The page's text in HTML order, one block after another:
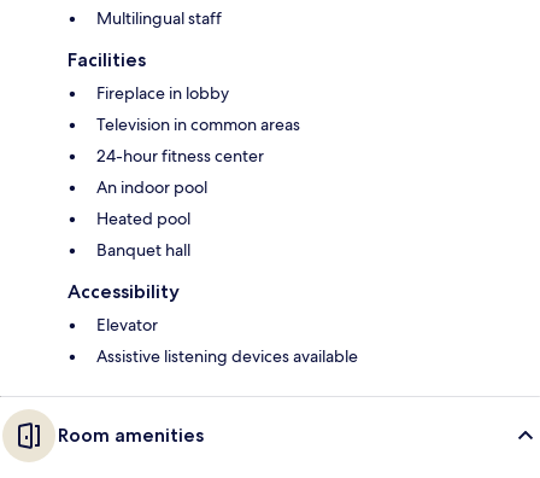
Multilingual staff
Facilities
Fireplace in lobby
Television in common areas
24-hour fitness center
An indoor pool
Heated pool
Banquet hall
Accessibility
Elevator
Assistive listening devices available
Room amenities